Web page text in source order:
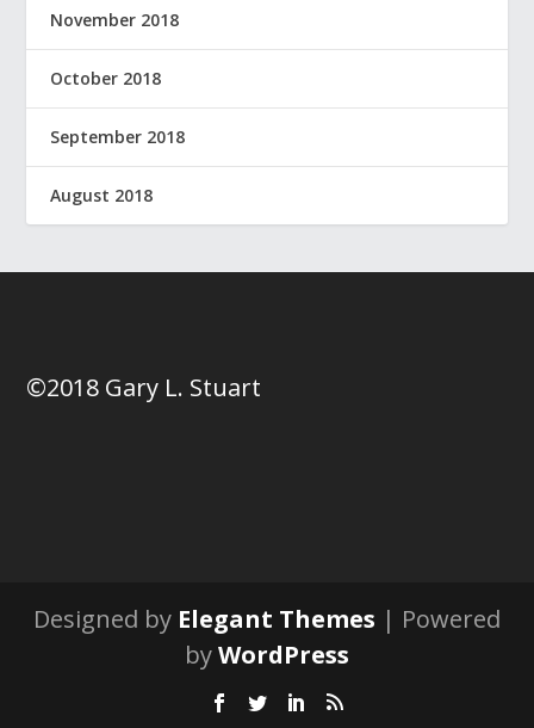
November 2018
October 2018
September 2018
August 2018
©2018 Gary L. Stuart
Designed by Elegant Themes | Powered
byWordPress